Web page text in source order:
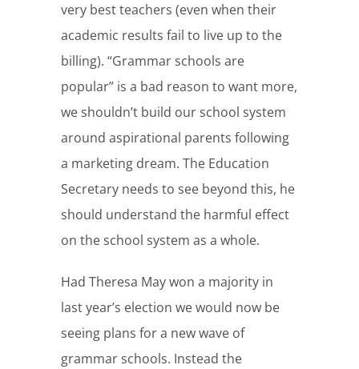
very best teachers (even when their
academic results fail to live up to the
billing). “Grammar schools are
popular” is a bad reason to want more,
we shouldn’t build our school system
around aspirational parents following
a marketing dream. The Education
Secretary needs to see beyond this, he
should understand the harmful effect
on the school system as a whole.
Had Theresa May won a majority in
last year’s election we would now be
seeing plans for a new wave of
grammar schools. Instead the